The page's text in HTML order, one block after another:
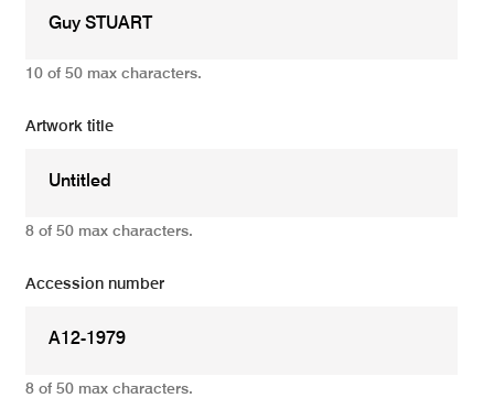
10 of 50 max characters.
Artwork title
8 of 50 max characters.
Accession number
8 of 50 max characters.